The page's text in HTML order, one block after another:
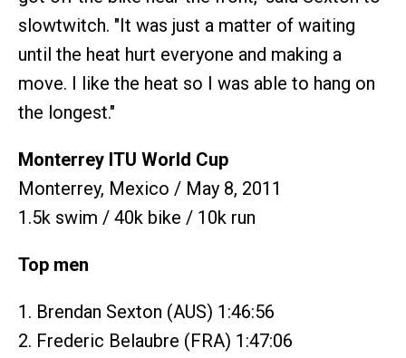
slowtwitch. "It was just a matter of waiting
until the heat hurt everyone and making a
move. I like the heat so I was able to hang on
the longest."
Monterrey ITU World Cup
Monterrey, Mexico / May 8, 2011
1.5k swim / 40k bike / 10k run
Top men
1. Brendan Sexton (AUS) 1:46:56
2. Frederic Belaubre (FRA) 1:47:06